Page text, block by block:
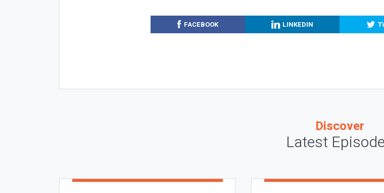
FACEBOOK LINKEDIN
Discover
Latest